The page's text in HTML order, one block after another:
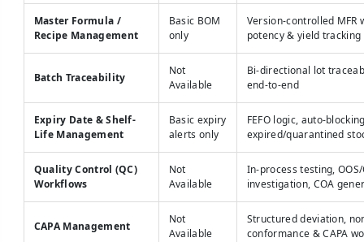
Master Formula /
Recipe Management
Basic BOM
only
Version-controlled MFR
potency & yield tracking
Batch Traceability
Not
Available
Bi-directional lot
end-to-end
Expiry Date & Shelf-
Life Management
Basic expiry
alerts only
FEFO logic, auto-
expired/quarantined
Quality Control (QC)
Workflows
Not
Available
In-process testing, OOS/
investigation, COA
CAPA Management
Not
Available
Structured deviation,
conformance & CAPA